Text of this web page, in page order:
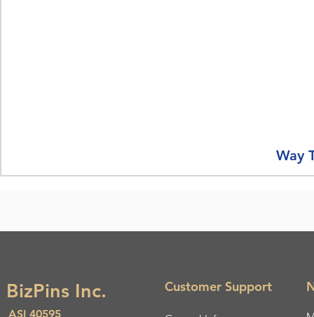
Way
BizPins Inc.
ASI 40595
Customer Support